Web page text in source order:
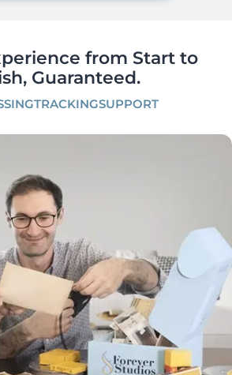
from Start to
Guaranteed.
TRACKINGSUPPORT